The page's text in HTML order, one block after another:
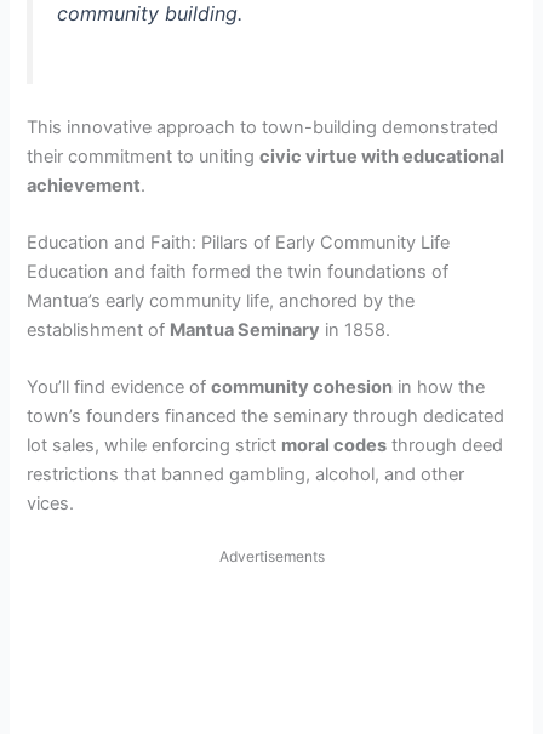
community building.
This innovative approach to town-building demonstrated
their commitment to unitingcivic virtue with educational
achievement.
Education and Faith: Pillars of Early Community Life
Education and faith formed the twin foundations of
Mantua’s early community life, anchored by the
establishment of Mantua Seminary in 1858.
You’ll find evidence ofcommunity cohesion in how the
town’s founders financed the seminary through dedicated
lot sales, while enforcing strict moral codes through deed
restrictions that banned gambling, alcohol, and other
vices.
Advertisements